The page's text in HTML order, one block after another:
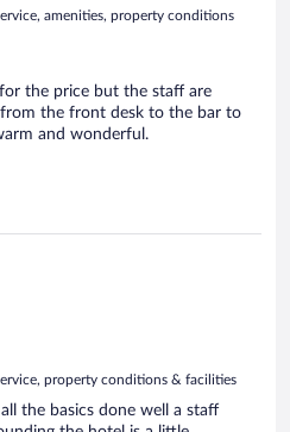
amenities, property conditions
the price but the staff are
the front desk to the bar to
and wonderful.
property conditions & facilities
the basics done well a staff